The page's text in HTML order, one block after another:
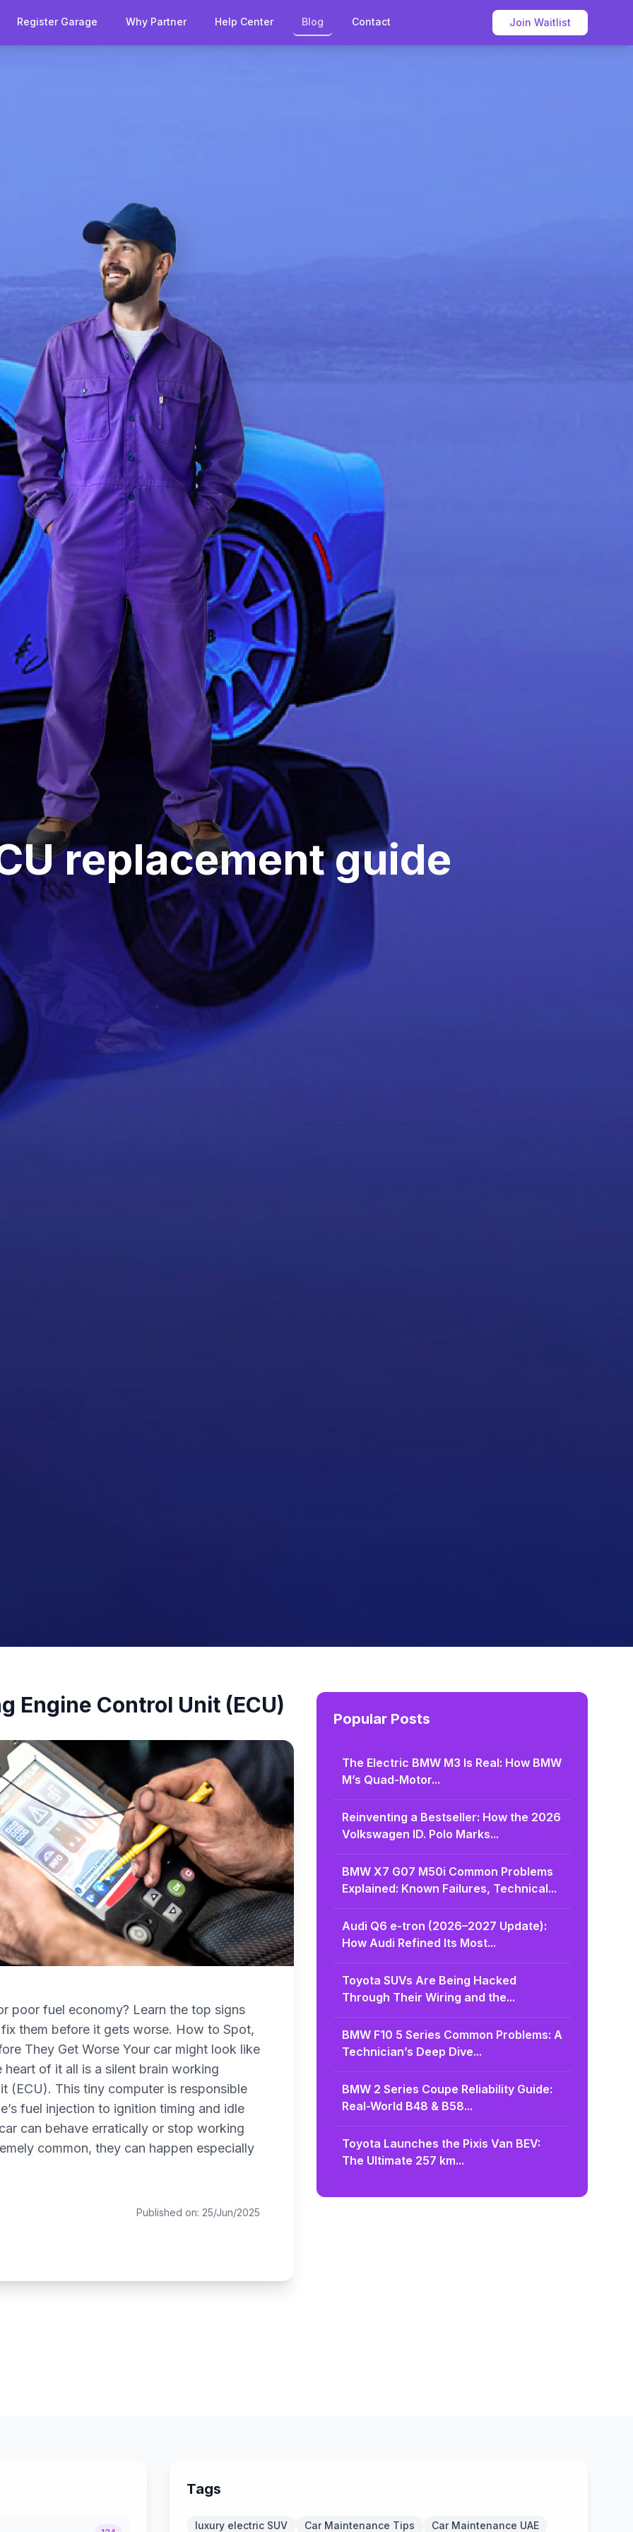
Register Garage Why Partner Help Center Blog Contact Join Waitlist
replacement guide
Engine Control Unit (ECU)
poor fuel economy? Learn the top signs
them before it gets worse. How to Spot,
They Get Worse Your car might look like
of it all is a silent brain working
(ECU). This tiny computer is responsible
fuel injection to ignition timing and idle
can behave erratically or stop working
common, they can happen especially
Published on: 25/Jun/2025
Popular Posts
The Electric BMW M3 Is Real: How BMW
M’s Quad-Motor...
Reinventing a Bestseller: How the 2026
Volkswagen ID. Polo Marks...
BMW X7 G07 M50i Common Problems
Explained: Known Failures, Technical...
Audi Q6 e-tron (2026–2027 Update):
How Audi Refined Its Most...
Toyota SUVs Are Being Hacked
Through Their Wiring and the...
BMW F10 5 Series Common Problems: A
Technician’s Deep Dive...
BMW 2 Series Coupe Reliability Guide:
Real-World B48 & B58...
Toyota Launches the Pixis Van BEV:
The Ultimate 257 km...
Tags
luxury electric SUV Car Maintenance Tips Car Maintenance UAE